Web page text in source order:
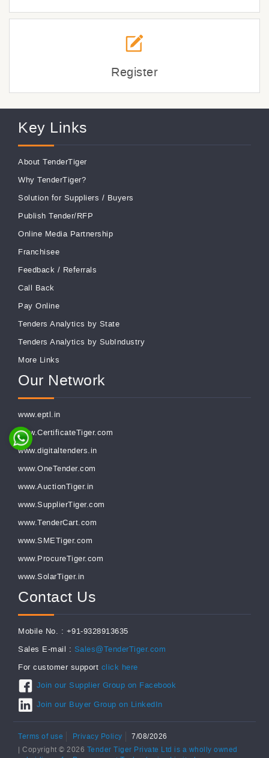
Register
Key Links
About TenderTiger
Why TenderTiger?
Solution for Suppliers / Buyers
Publish Tender/RFP
Online Media Partnership
Franchisee
Feedback / Referrals
Call Back
Pay Online
Tenders Analytics by State
Tenders Analytics by SubIndustry
More Links
Our Network
www.eptl.in
www.CertificateTiger.com
www.digitaltenders.in
www.OneTender.com
www.AuctionTiger.in
www.SupplierTiger.com
www.TenderCart.com
www.SMETiger.com
www.ProcureTiger.com
www.SolarTiger.in
Contact Us
Mobile No. : +91-9328913635
Sales E-mail : Sales@TenderTiger.com
For customer support click here
Join our Supplier Group on Facebook
Join our Buyer Group on LinkedIn
Terms of use Privacy Policy
7/08/2026
| Copyright © 2026 Tender Tiger Private Ltd is a wholly owned